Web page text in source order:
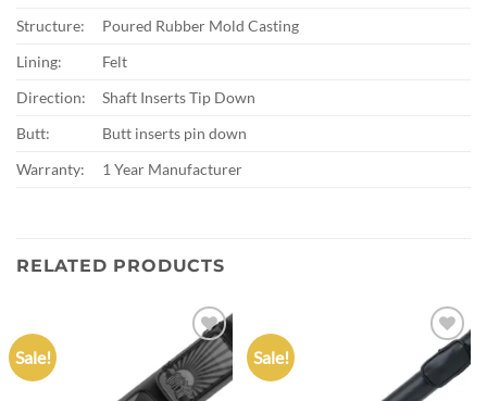
Structure:
Poured Rubber Mold Casting
Lining:
Felt
Direction:
Shaft Inserts Tip Down
Butt:
Butt inserts pin down
Warranty:
1 Year Manufacturer
RELATED PRODUCTS
Sale!
Add to
wishlist
Sale!
Add to
wishlist